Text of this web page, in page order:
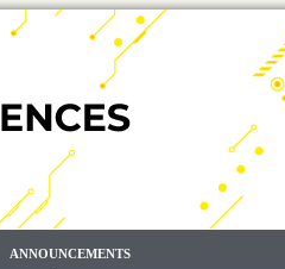
ANNOUNCEMENTS